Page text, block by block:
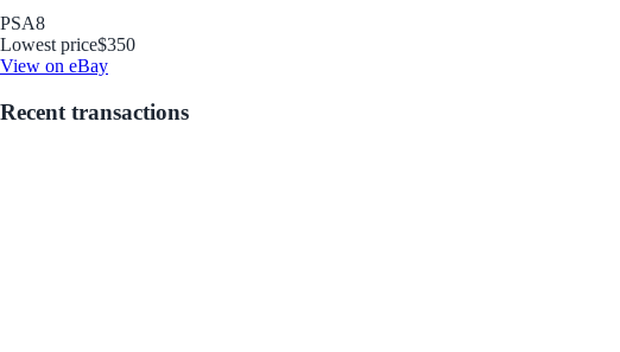
PSA8
Lowest price$350
View on eBay
Recent transactions